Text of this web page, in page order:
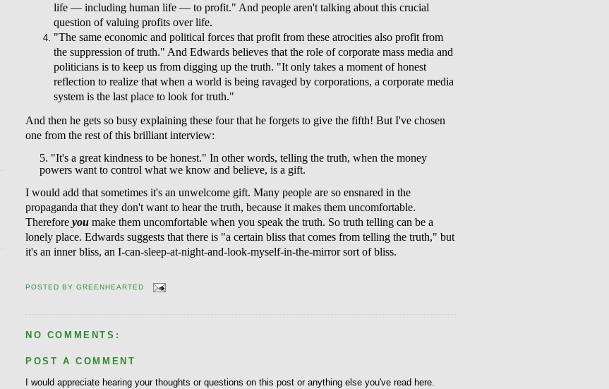
life — including human life — to profit." And people aren't talking about this crucial
question of valuing profits over life.
"The same economic and political forces that profit from these atrocities also profit from
the suppression of truth." And Edwards believes that the role of corporate mass media and
politicians is to keep us from digging up the truth. "It only takes a moment of honest
reflection to realize that when a world is being ravaged by corporations, a corporate media
system is the last place to look for truth."
And then he gets so busy explaining these four that he forgets to give the fifth! But I've chosen
one from the rest of this brilliant interview:
5. "It's a great kindness to be honest." In other words, telling the truth, when the money
powers want to control what we know and believe, is a gift.
I would add that sometimes it's an unwelcome gift. Many people are so ensnared in the
propaganda that they don't want to hear the truth, because it makes them uncomfortable.
Therefore you make them uncomfortable when you speak the truth. So truth telling can be a
lonely place. Edwards suggests that there is "a certain bliss that comes from telling the truth," but
it's an inner bliss, an I-can-sleep-at-night-and-look-myself-in-the-mirror sort of bliss.
POSTED BYGREENHEARTED
NO COMMENTS:
POST A COMMENT
I would appreciate hearing your thoughts or questions on this post or anything else you've read here.